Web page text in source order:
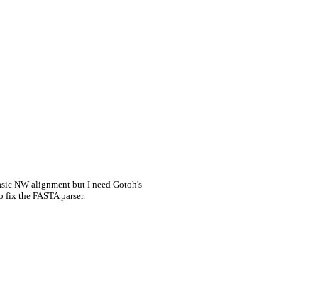
NW alignment but I need Gotoh's
the FASTA parser.